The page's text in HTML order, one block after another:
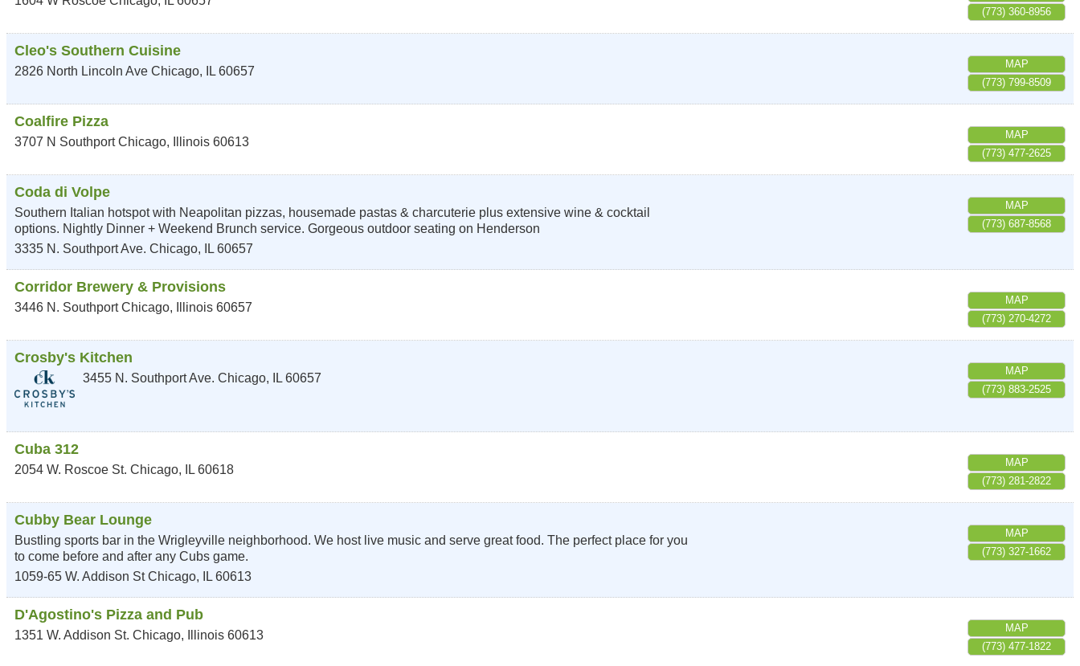
(773) 360-8956
Cleo's Southern Cuisine
2826 North Lincoln Ave Chicago, IL 60657
MAP
(773) 799-8509
Coalfire Pizza
3707 N Southport Chicago, Illinois 60613
MAP
(773) 477-2625
Coda di Volpe
Southern Italian hotspot with Neapolitan pizzas, housemade pastas & charcuterie plus extensive wine & cocktail
options. Nightly Dinner + Weekend Brunch service. Gorgeous outdoor seating on Henderson
3335 N. Southport Ave. Chicago, IL 60657
MAP
(773) 687-8568
Corridor Brewery & Provisions
3446 N. Southport Chicago, Illinois 60657
MAP
(773) 270-4272
Crosby's Kitchen
3455 N. Southport Ave. Chicago, IL 60657
MAP
(773) 883-2525
Cuba 312
2054 W. Roscoe St. Chicago, IL 60618
MAP
(773) 281-2822
Cubby Bear Lounge
Bustling sports bar in the Wrigleyville neighborhood. We host live music and serve great food. The perfect place for you
to come before and after any Cubs game.
1059-65 W. Addison St Chicago, IL 60613
MAP
(773) 327-1662
D'Agostino's Pizza and Pub
1351 W. Addison St. Chicago, Illinois 60613
MAP
(773) 477-1822